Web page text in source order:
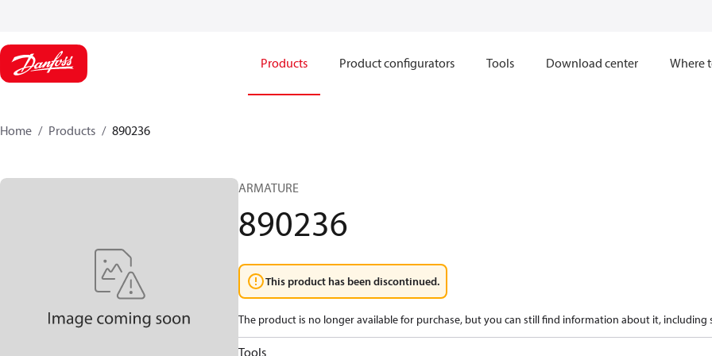
Products Product configurators Tools Download center Where
Home Products 890236
ARMATURE
890236
This product has been discontinued.
The product is no longer available for purchase, but you can still find information about it, including
Tools